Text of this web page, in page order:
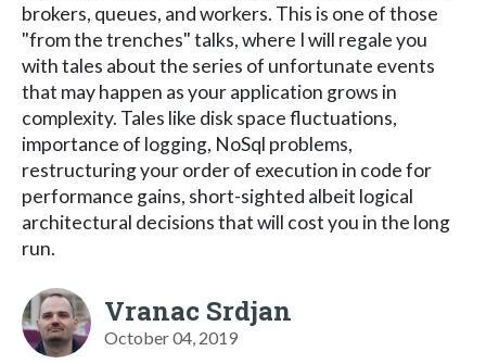
brokers, queues, and workers. This is one of those
"from the trenches" talks, where I will regale you
with tales about the series of unfortunate events
that may happen as your application grows in
complexity. Tales like disk space fluctuations,
importance of logging, NoSql problems,
restructuring your order of execution in code for
performance gains, short-sighted albeit logical
architectural decisions that will cost you in the long
run.
Vranac Srdjan
October 04, 2019